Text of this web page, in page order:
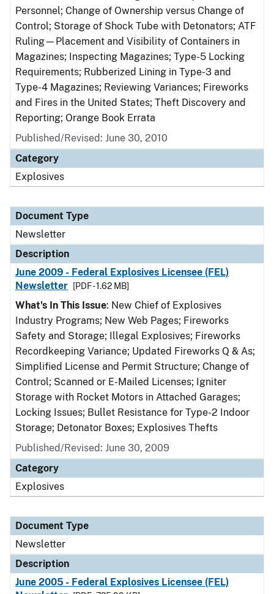
Personnel; Change of Ownership versus Change of
Control; Storage of Shock Tube with Detonators; ATF
Ruling—Placement and Visibility of Containers in
Magazines; Inspecting Magazines; Type-5 Locking
Requirements; Rubberized Lining in Type-3 and
Type-4 Magazines; Reviewing Variances; Fireworks
and Fires in the United States; Theft Discovery and
Reporting; Orange Book Errata
Published/Revised: June 30, 2010
Category
Explosives
Document Type
Newsletter
Description
June 2009 - Federal Explosives Licensee (FEL)
Newsletter
[PDF - 1.62 MB]
What's In This Issue: New Chief of Explosives
Industry Programs; New Web Pages; Fireworks
Safety and Storage; Illegal Explosives; Fireworks
Recordkeeping Variance; Updated Fireworks Q & As;
Simplified License and Permit Structure; Change of
Control; Scanned or E-Mailed Licenses; Igniter
Storage with Rocket Motors in Attached Garages;
Locking Issues; Bullet Resistance for Type-2 Indoor
Storage; Detonator Boxes; Explosives Thefts
Published/Revised: June 30, 2009
Category
Explosives
Document Type
Newsletter
Description
June 2005 - Federal Explosives Licensee (FEL)